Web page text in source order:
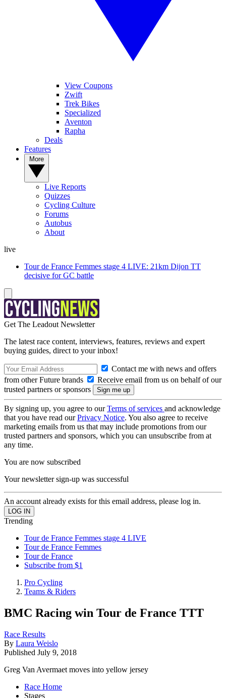
View Coupons
Zwift
Trek Bikes
Specialized
Aventon
Rapha
Deals
Features
Live Reports
Quizzes
Cycling Culture
Forums
Autobus
About
live
Tour de France Femmes stage 4 LIVE: 21km Dijon TT
decisive for GC battle
Get The Leadout Newsletter
The latest race content, interviews, features, reviews and expert
buying guides, direct to your inbox!
Contact me with news and offers
from other Future brands
Receive email from us on behalf of our
trusted partners or sponsors
By signing up, you agree to ourTerms of services and acknowledge
that you have read ourPrivacy Notice. You also agree to receive
marketing emails from us that may include promotions from our
trusted partners and sponsors, which you can unsubscribe from at
any time.
You are now subscribed
Your newsletter sign-up was successful
An account already exists for this email address, please log in.
Trending
Tour de France Femmes stage 4 LIVE
Tour de France Femmes
Tour de France
Subscribe from $1
Pro Cycling
Teams & Riders
BMC Racing win Tour de France TTT
Race Results
By Laura Weislo
Published July 9, 2018
Greg Van Avermaet moves into yellow jersey
Race Home
Stages